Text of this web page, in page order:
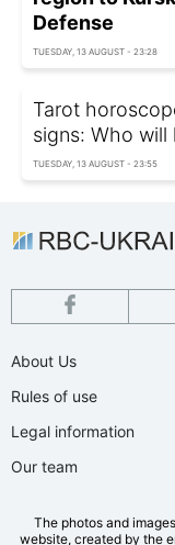
Defense
TUESDAY, 13 AUGUST - 23:28
Tarot
signs: Who
TUESDAY, 13 AUGUST - 23:55
About Us
Rules of use
Legal information
Our team
The photos and
website, created by the